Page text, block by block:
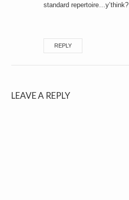
standard repertoire…y’think?
REPLY
LEAVE A REPLY